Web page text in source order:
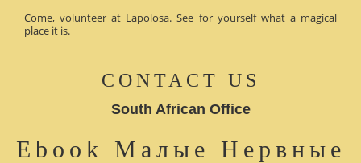
Come, volunteer at Lapolosa. See for yourself what a magical
place it is.
CONTACT US
South African Office
Ebook Малые Нервные